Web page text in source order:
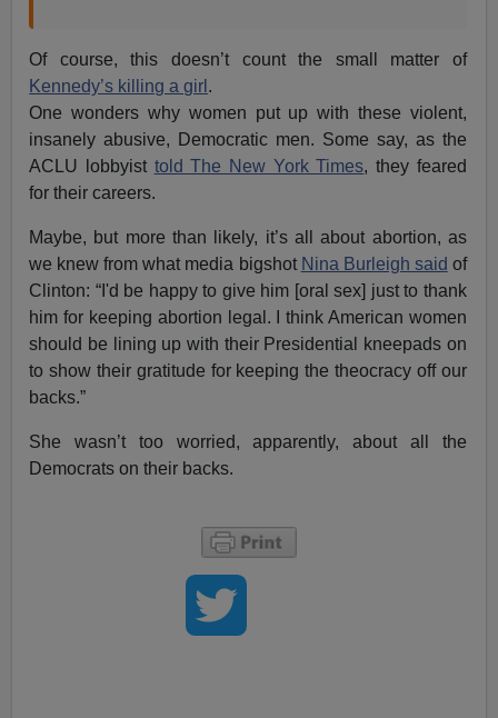
Of course, this doesn’t count the small matter of
Kennedy’s killing a girl .
One wonders why women put up with these violent,
insanely abusive, Democratic men. Some say, as the
ACLU lobbyist told The New York Times, they feared
for their careers.
Maybe, but more than likely, it’s all about abortion, as
we knew from what media bigshot Nina Burleigh said of
Clinton: “I'd be happy to give him [oral sex] just to thank
him for keeping abortion legal. I think American women
should be lining up with their Presidential kneepads on
to show their gratitude for keeping the theocracy off our
backs.”
She wasn’t too worried, apparently, about all the
Democrats on their backs.